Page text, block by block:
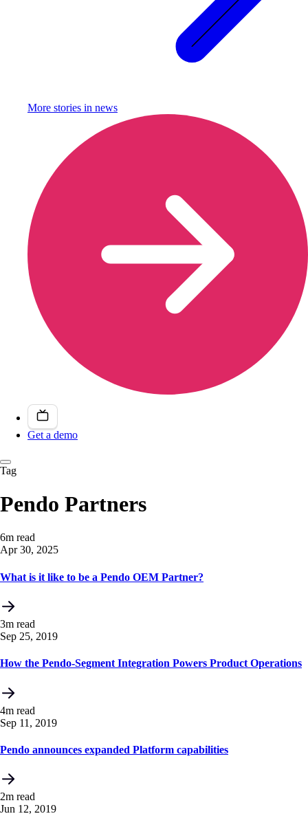
More stories in news
Get a demo
Tag
Pendo Partners
6m read
Apr 30, 2025
What is it like to be a Pendo OEM Partner?
3m read
Sep 25, 2019
How the Pendo-Segment Integration Powers Product Operations
4m read
Sep 11, 2019
Pendo announces expanded Platform capabilities
2m read
Jun 12, 2019